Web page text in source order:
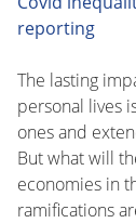
reporting
The lasting
personal lives
ones and
But what will
economies in
ramifications